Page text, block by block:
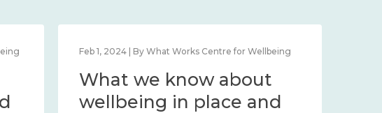
Feb 1, 2024 | By What Works Centre for Wellbeing
What we know about
wellbeing in place and